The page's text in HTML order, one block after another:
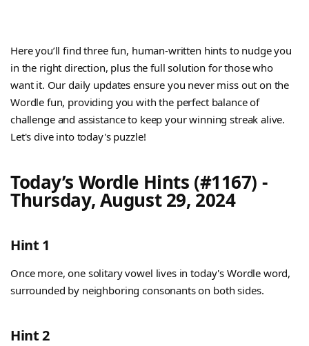
Here you’ll find three fun, human-written hints to nudge you
in the right direction, plus the full solution for those who
want it. Our daily updates ensure you never miss out on the
Wordle fun, providing you with the perfect balance of
challenge and assistance to keep your winning streak alive.
Let's dive into today's puzzle!
Today’s Wordle Hints (#1167) -
Thursday, August 29, 2024
Hint 1
Once more, one solitary vowel lives in today's Wordle word,
surrounded by neighboring consonants on both sides.
Hint 2